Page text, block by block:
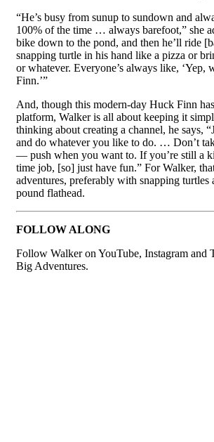
“He’s busy from sunup to sundown and
100% of the time … always barefoot,” she
bike down to the pond, and then he’ll ride
snapping turtle in his hand like a pizza or
or whatever. Everyone’s always like, ‘Yep,
Finn.’”
And, though this modern-day Huck Finn
platform, Walker is all about keeping it
thinking about creating a channel, he says,
and do whatever you like to do. … Don’t
— push when you want to. If you’re still a
time job, [so] just have fun.” For Walker,
adventures, preferably with snapping turtles
pound flathead.
FOLLOW ALONG
Follow Walker on YouTube, Instagram and
Big Adventures.